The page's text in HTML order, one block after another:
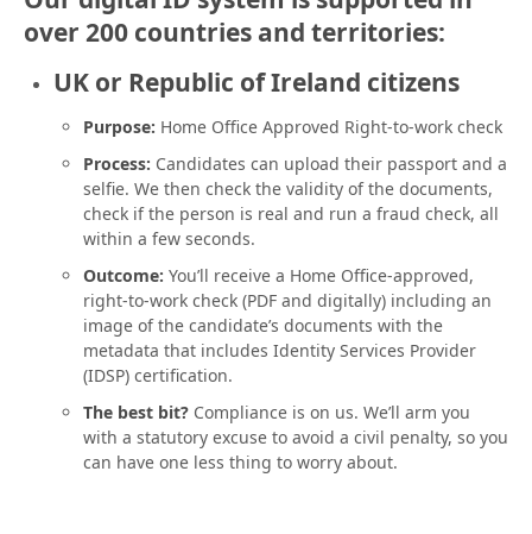
over 200 countries and territories:
UK or Republic of Ireland citizens
Purpose: Home Office Approved Right-to-work check
Process: Candidates can upload their passport and a
selfie. We then check the validity of the documents,
check if the person is real and run a fraud check, all
within a few seconds.
Outcome: You’ll receive a Home Office-approved,
right-to-work check (PDF and digitally) including an
image of the candidate’s documents with the
metadata that includes Identity Services Provider
(IDSP) certification.
The best bit? Compliance is on us. We’ll arm you
with a statutory excuse to avoid a civil penalty, so you
can have one less thing to worry about.